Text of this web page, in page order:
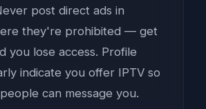
post direct ads in
they're prohibited — get
you lose access. Profile
indicate you offer IPTV so
can message you.